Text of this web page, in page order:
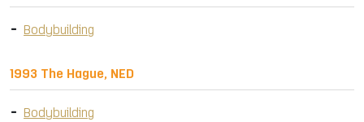
Bodybuilding
1993 The Hague, NED
Bodybuilding